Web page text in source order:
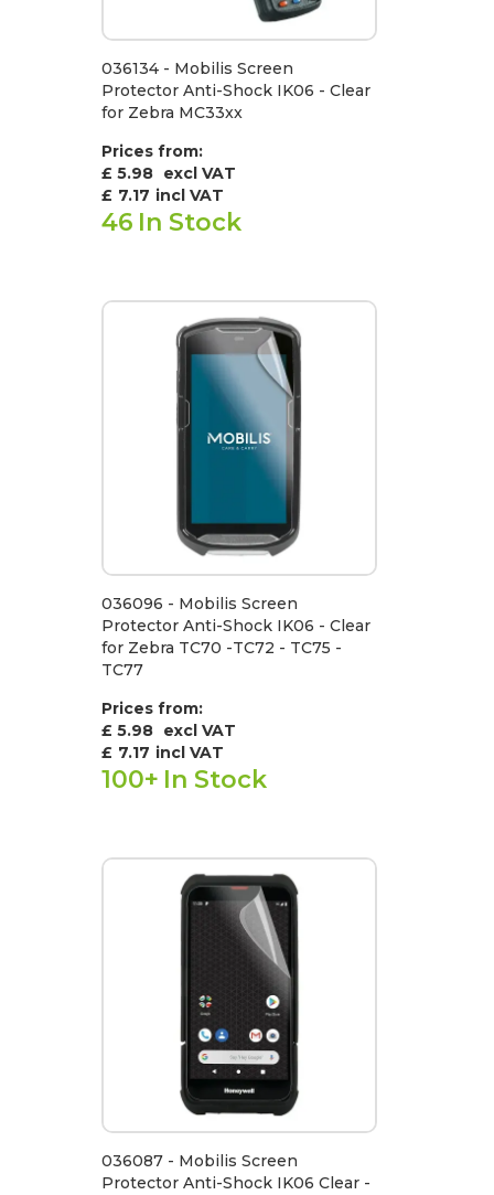
036134 - Mobilis Screen
Protector Anti-Shock IK06 - Clear
for Zebra MC33xx
Prices from:
£ 5.98 excl VAT
£ 7.17 incl VAT
46 In Stock
036096 - Mobilis Screen
Protector Anti-Shock IK06 - Clear
for Zebra TC70 -TC72 - TC75 -
TC77
Prices from:
£ 5.98 excl VAT
£ 7.17 incl VAT
100+ In Stock
036087 - Mobilis Screen
Protector Anti-Shock IK06 Clear -